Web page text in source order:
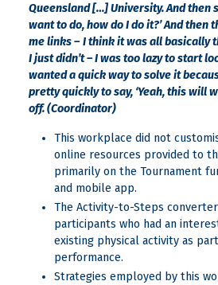
Queensland […] University. And then
want to do, how do I do it?’ And then
me links – I think it was all basically
I just didn’t – I was too lazy to start
wanted a quick way to solve it
pretty quickly to say, ‘Yeah, this will
off. (Coordinator)
This workplace did not
online resources provided to
primarily on the Tournament
and mobile app.
The Activity-to-Steps
participants who had an
existing physical activity as
performance.
Strategies employed by this